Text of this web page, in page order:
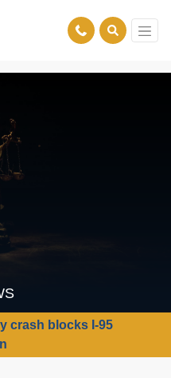
crash blocks I-95